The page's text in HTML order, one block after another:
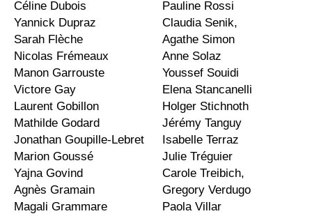
Céline Dubois
Yannick Dupraz
Sarah Flèche
Nicolas Frémeaux
Manon Garrouste
Victore Gay
Laurent Gobillon
Mathilde Godard
Jonathan Goupille-Lebret
Marion Goussé
Yajna Govind
Agnès Gramain
Magali Grammare
Pauline Rossi
Claudia Senik,
Agathe Simon
Anne Solaz
Youssef Souidi
Elena Stancanelli
Holger Stichnoth
Jérémy Tanguy
Isabelle Terraz
Julie Tréguier
Carole Treibich,
Gregory Verdugo
Paola Villar